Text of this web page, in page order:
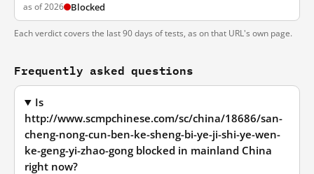
as of 2026 Blocked
Each verdict covers the last 90 days of tests, as on that URL's own page.
Frequently asked questions
Is
http://www.scmpchinese.com/sc/china/18686/san-
cheng-nong-cun-ben-ke-sheng-bi-ye-ji-shi-ye-wen-
ke-geng-yi-zhao-gong blocked in mainland China
right now?